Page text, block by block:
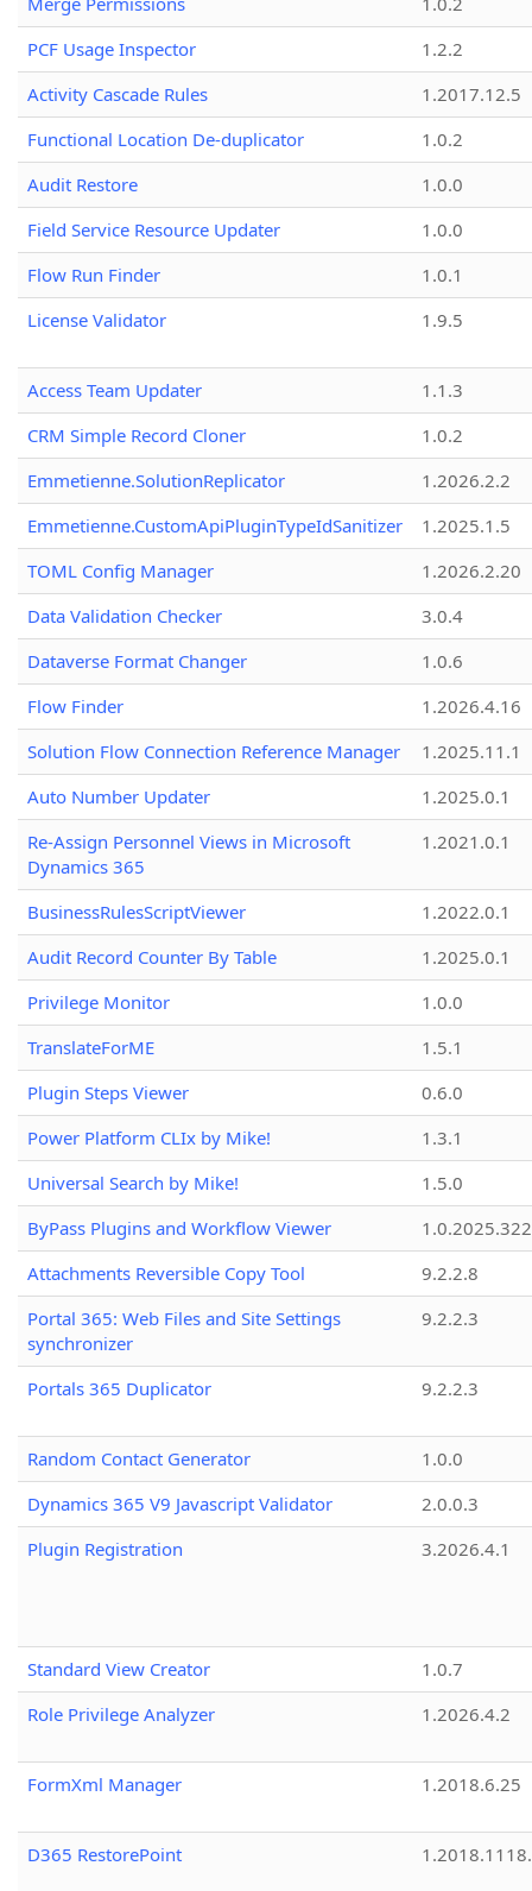
PCF Usage Inspector
1.2.2
Activity Cascade Rules
1.2017.12.5
Functional Location De-duplicator
1.0.2
Audit Restore
1.0.0
Field Service Resource Updater
1.0.0
Flow Run Finder
1.0.1
License Validator
1.9.5
Access Team Updater
1.1.3
CRM Simple Record Cloner
1.0.2
Emmetienne.SolutionReplicator
1.2026.2.2
Emmetienne.CustomApiPluginTypeIdSanitizer
1.2025.1.5
TOML Config Manager
1.2026.2.20
Data Validation Checker
3.0.4
Dataverse Format Changer
1.0.6
Flow Finder
1.2026.4.16
Solution Flow Connection Reference Manager
1.2025.11.1
Auto Number Updater
1.2025.0.1
Re-Assign Personnel Views in Microsoft
Dynamics 365
1.2021.0.1
BusinessRulesScriptViewer
1.2022.0.1
Audit Record Counter By Table
1.2025.0.1
Privilege Monitor
1.0.0
TranslateForME
1.5.1
Plugin Steps Viewer
0.6.0
Power Platform CLIx by Mike!
1.3.1
Universal Search by Mike!
1.5.0
ByPass Plugins and Workflow Viewer
Attachments Reversible Copy Tool
9.2.2.8
Portal 365: Web Files and Site Settings
synchronizer
9.2.2.3
Portals 365 Duplicator 9.2.2.3
Random Contact Generator
1.0.0
Dynamics 365 V9 Javascript Validator
2.0.0.3
Plugin Registration
3.2026.4.1
Standard View Creator
1.0.7
Role Privilege Analyzer
1.2026.4.2
FormXml Manager 1.2018.6.25
D365 RestorePoint